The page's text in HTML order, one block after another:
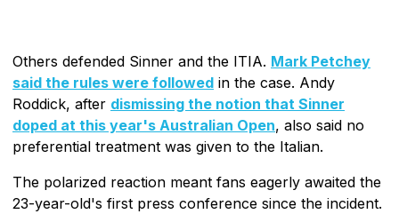
Others defended Sinner and the ITIA. Mark Petchey
said the rules were followed in the case. Andy
Roddick, after dismissing the notion that Sinner
doped at this year's Australian Open, also said no
preferential treatment was given to the Italian.
The polarized reaction meant fans eagerly awaited the
23-year-old's first press conference since the incident.